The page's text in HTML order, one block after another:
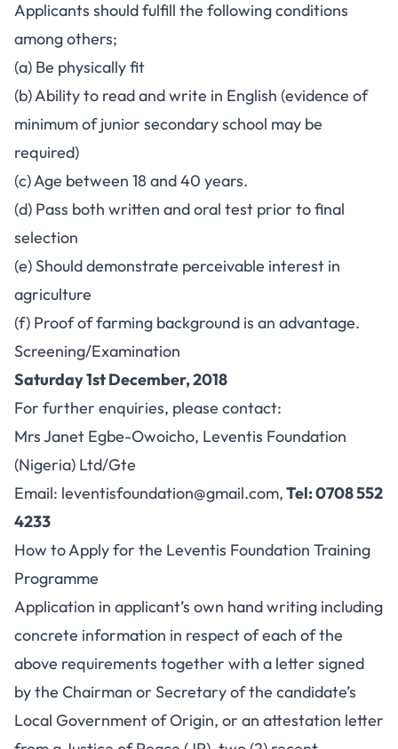
Applicants should fulfill the following conditions
among others;
(a) Be physically fit
(b) Ability to read and write in English (evidence of
minimum of junior secondary school may be
required)
(c) Age between 18 and 40 years.
(d) Pass both written and oral test prior to final
selection
(e) Should demonstrate perceivable interest in
agriculture
(f) Proof of farming background is an advantage.
Screening/Examination
Saturday 1st December, 2018
For further enquiries, please contact:
Mrs Janet Egbe-Owoicho, Leventis Foundation
(Nigeria) Ltd/Gte
Email: leventisfoundation@gmail.com,Tel: 0708 552
4233
How to Apply for the Leventis Foundation Training
Programme
Application in applicant’s own hand writing including
concrete information in respect of each of the
above requirements together with a letter signed
by the Chairman or Secretary of the candidate’s
Local Government of Origin, or an attestation letter